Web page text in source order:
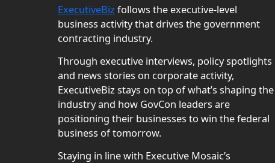
ExecutiveBiz follows the executive-level
business activity that drives the government
contracting industry.
Through executive interviews, policy spotlights
and news stories on corporate activity,
ExecutiveBiz stays on top of what’s shaping the
industry and how GovCon leaders are
positioning their businesses to win the federal
business of tomorrow.
Staying in line with Executive Mosaic’s